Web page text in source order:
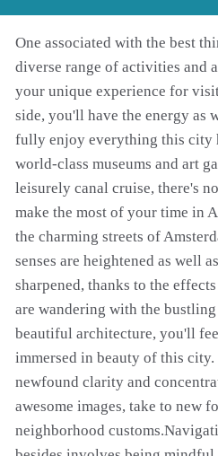
One associated with the best
diverse range of activities and
your unique experience for
side, you'll have the energy as
fully enjoy everything this city
world-class museums and art
leisurely canal cruise, there's
make the most of your time in
the charming streets of
senses are heightened as well
sharpened, thanks to the
are wandering with the
beautiful architecture, you'll
immersed in beauty of this
newfound clarity and
awesome images, take to new
neighborhood